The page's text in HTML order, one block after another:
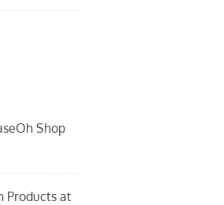
Shop
Products at